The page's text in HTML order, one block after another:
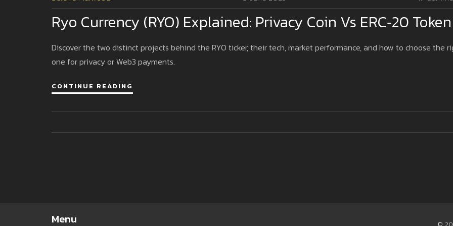
Ryo Currency (RYO) Explained: Privacy Coin Vs ERC‑20 Token
Discover the two distinct projects behind the RYO ticker, their tech, market performance, and how to choose the
one for privacy or Web3 payments.
CONTINUE READING
Menu ©